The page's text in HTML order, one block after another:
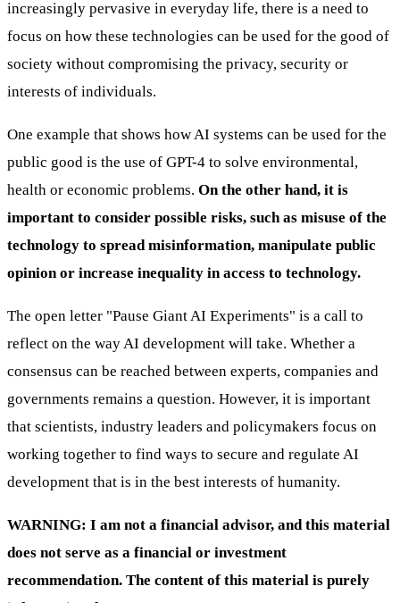
increasingly pervasive in everyday life, there is a need to
focus on how these technologies can be used for the good of
society without compromising the privacy, security or
interests of individuals.
One example that shows how AI systems can be used for the
public good is the use of GPT-4 to solve environmental,
health or economic problems. On the other hand, it is
important to consider possible risks, such as misuse of the
technology to spread misinformation, manipulate public
opinion or increase inequality in access to technology.
The open letter "Pause Giant AI Experiments" is a call to
reflect on the way AI development will take. Whether a
consensus can be reached between experts, companies and
governments remains a question. However, it is important
that scientists, industry leaders and policymakers focus on
working together to find ways to secure and regulate AI
development that is in the best interests of humanity.
WARNING: I am not a financial advisor, and this material
does not serve as a financial or investment
recommendation. The content of this material is purely